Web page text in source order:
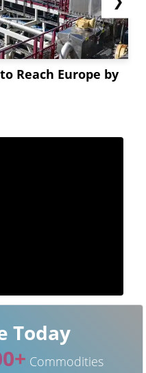
Reach Europe by
Today
Commodities